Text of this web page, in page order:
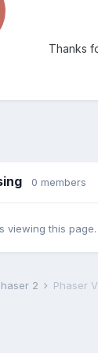
Thanks
0 members
viewing this page.
2 Phaser